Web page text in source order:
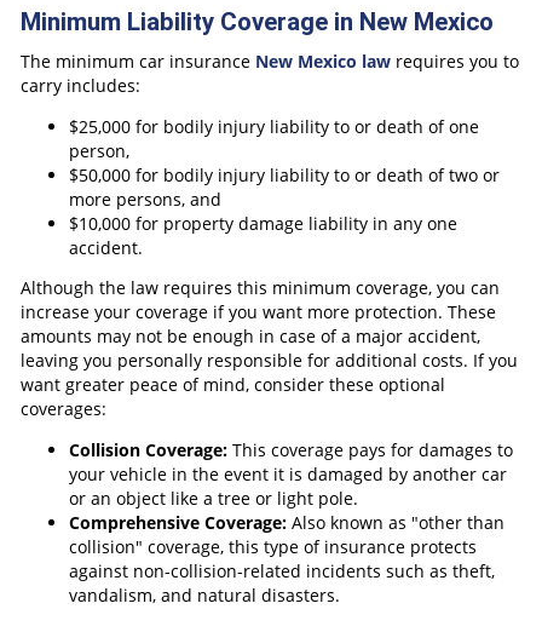
Minimum Liability Coverage in New Mexico
The minimum car insurance New Mexico law requires you to
carry includes:
$25,000 for bodily injury liability to or death of one
person,
$50,000 for bodily injury liability to or death of two or
more persons, and
$10,000 for property damage liability in any one
accident.
Although the law requires this minimum coverage, you can
increase your coverage if you want more protection. These
amounts may not be enough in case of a major accident,
leaving you personally responsible for additional costs. If you
want greater peace of mind, consider these optional
coverages:
Collision Coverage: This coverage pays for damages to
your vehicle in the event it is damaged by another car
or an object like a tree or light pole.
Comprehensive Coverage: Also known as "other than
collision" coverage, this type of insurance protects
against non-collision-related incidents such as theft,
vandalism, and natural disasters.